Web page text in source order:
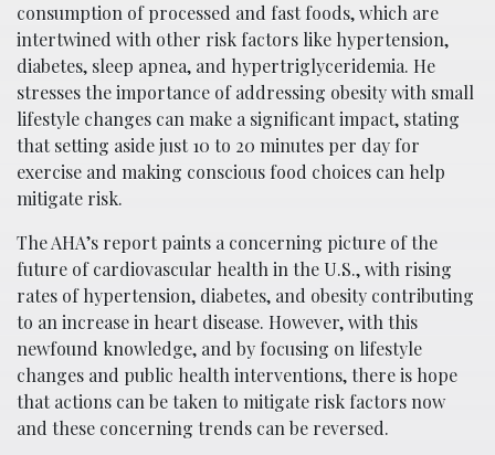
consumption of processed and fast foods, which are
intertwined with other risk factors like hypertension,
diabetes, sleep apnea, and hypertriglyceridemia. He
stresses the importance of addressing obesity with small
lifestyle changes can make a significant impact, stating
that setting aside just 10 to 20 minutes per day for
exercise and making conscious food choices can help
mitigate risk.
The AHA’s report paints a concerning picture of the
future of cardiovascular health in the U.S., with rising
rates of hypertension, diabetes, and obesity contributing
to an increase in heart disease. However, with this
newfound knowledge, and by focusing on lifestyle
changes and public health interventions, there is hope
that actions can be taken to mitigate risk factors now
and these concerning trends can be reversed.